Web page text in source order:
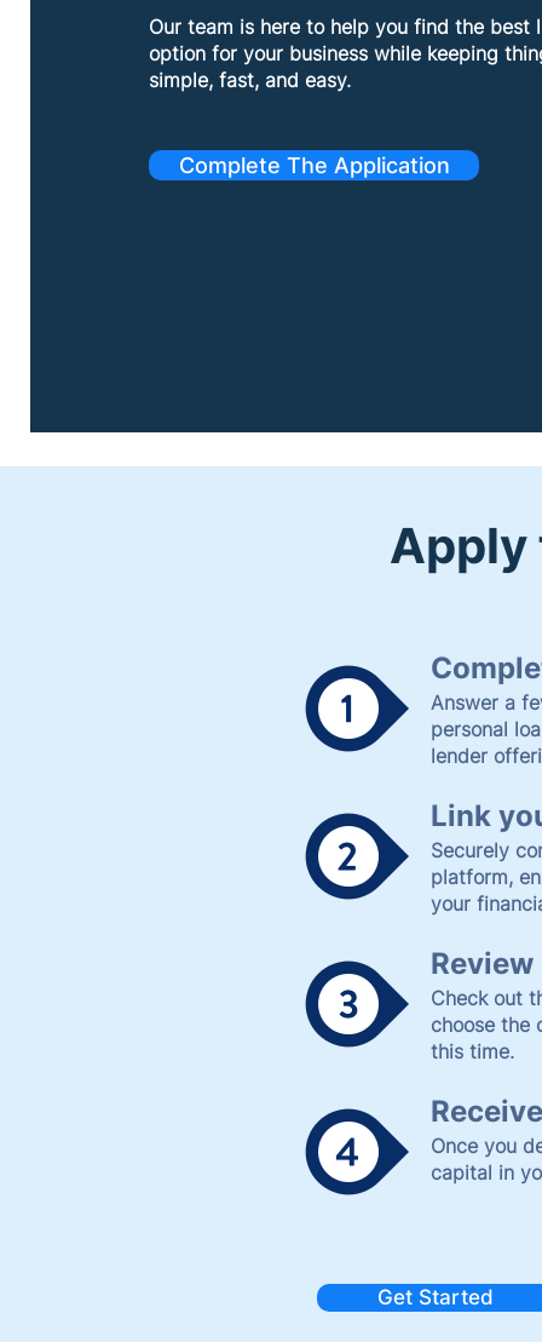
Our team is here to help you find the best
option for your business while keeping
simple, fast, and easy.
Complete The Application
Apply
Answer a
personal
lender
Link
Securely
platform,
your
Check out
choose the
this time.
Once you
capital in
Get Started